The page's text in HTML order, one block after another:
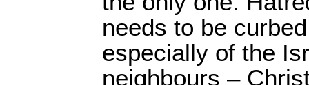
needs to be
especially of the
neighbours –